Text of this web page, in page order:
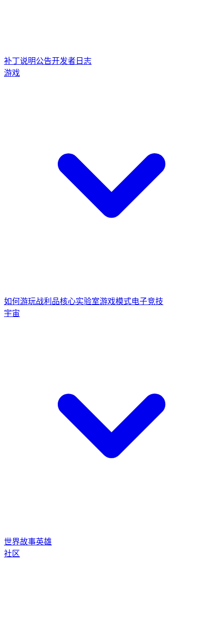
补丁说明公告开发者日志
游戏
如何游玩战利品核心实验室游戏模式电子竞技
宇宙
世界故事英雄
社区